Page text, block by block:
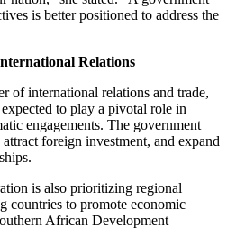
is better positioned to address the
Relations
of international relations and trade,
to play a pivotal role in
engagements. The government
foreign investment, and expand
is also prioritizing regional
countries to promote economic
African Development